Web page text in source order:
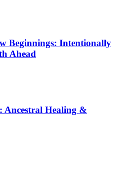
Beginnings: Intentionally
Ahead
Ancestral Healing &